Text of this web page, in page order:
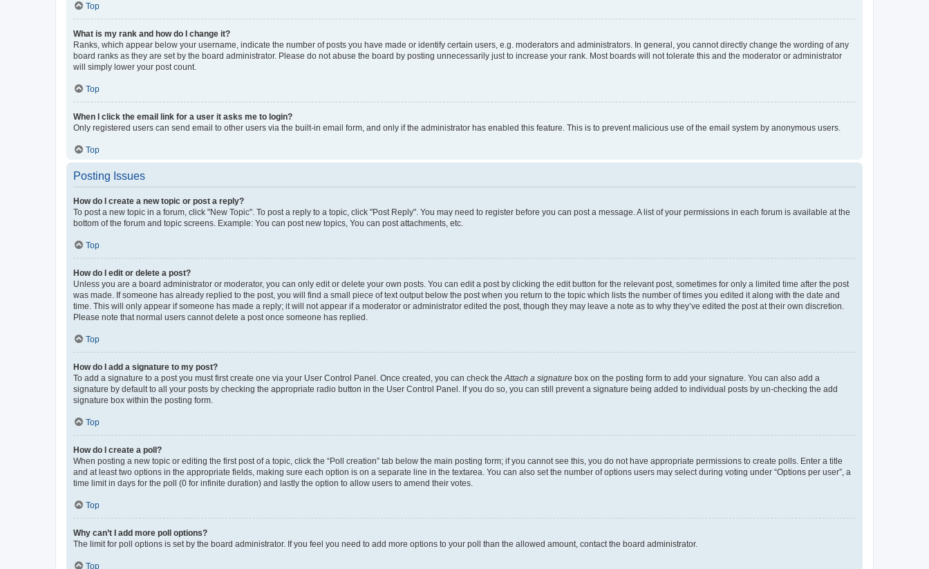
Top
What is my rank and how do I change it?
Ranks, which appear below your username, indicate the number of posts you have made or identify certain users, e.g. moderators and administrators. In general, you cannot directly change the wording of any
board ranks as they are set by the board administrator. Please do not abuse the board by posting unnecessarily just to increase your rank. Most boards will not tolerate this and the moderator or administrator
will simply lower your post count.
Top
When I click the email link for a user it asks me to login?
Only registered users can send email to other users via the built-in email form, and only if the administrator has enabled this feature. This is to prevent malicious use of the email system by anonymous users.
Top
Posting Issues
How do I create a new topic or post a reply?
To post a new topic in a forum, click "New Topic". To post a reply to a topic, click "Post Reply". You may need to register before you can post a message. A list of your permissions in each forum is available at the
bottom of the forum and topic screens. Example: You can post new topics, You can post attachments, etc.
Top
How do I edit or delete a post?
Unless you are a board administrator or moderator, you can only edit or delete your own posts. You can edit a post by clicking the edit button for the relevant post, sometimes for only a limited time after the post
was made. If someone has already replied to the post, you will find a small piece of text output below the post when you return to the topic which lists the number of times you edited it along with the date and
time. This will only appear if someone has made a reply; it will not appear if a moderator or administrator edited the post, though they may leave a note as to why they’ve edited the post at their own discretion.
Please note that normal users cannot delete a post once someone has replied.
Top
How do I add a signature to my post?
To add a signature to a post you must first create one via your User Control Panel. Once created, you can check the Attach a signature box on the posting form to add your signature. You can also add a
signature by default to all your posts by checking the appropriate radio button in the User Control Panel. If you do so, you can still prevent a signature being added to individual posts by un-checking the add
signature box within the posting form.
Top
How do I create a poll?
When posting a new topic or editing the first post of a topic, click the “Poll creation” tab below the main posting form; if you cannot see this, you do not have appropriate permissions to create polls. Enter a title
and at least two options in the appropriate fields, making sure each option is on a separate line in the textarea. You can also set the number of options users may select during voting under “Options per user”, a
time limit in days for the poll (0 for infinite duration) and lastly the option to allow users to amend their votes.
Top
Why can’t I add more poll options?
The limit for poll options is set by the board administrator. If you feel you need to add more options to your poll than the allowed amount, contact the board administrator.
Top